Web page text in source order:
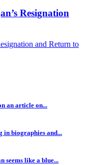
Resignation
an article on...
in biographies and...
seems like a blue...